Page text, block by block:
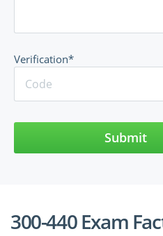
Verification*
Submit
300-440 Exam